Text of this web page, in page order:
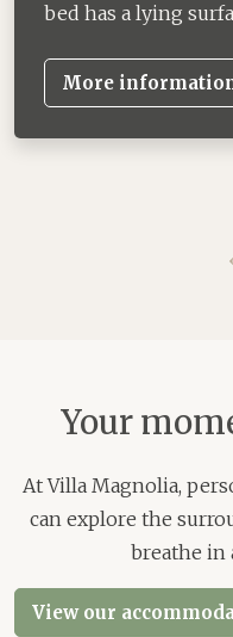
bed has a lying
More
Your
At Villa Magnolia,
can explore the
breathe in
View our